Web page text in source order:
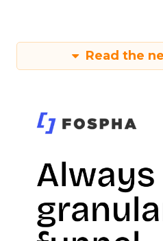
Read the